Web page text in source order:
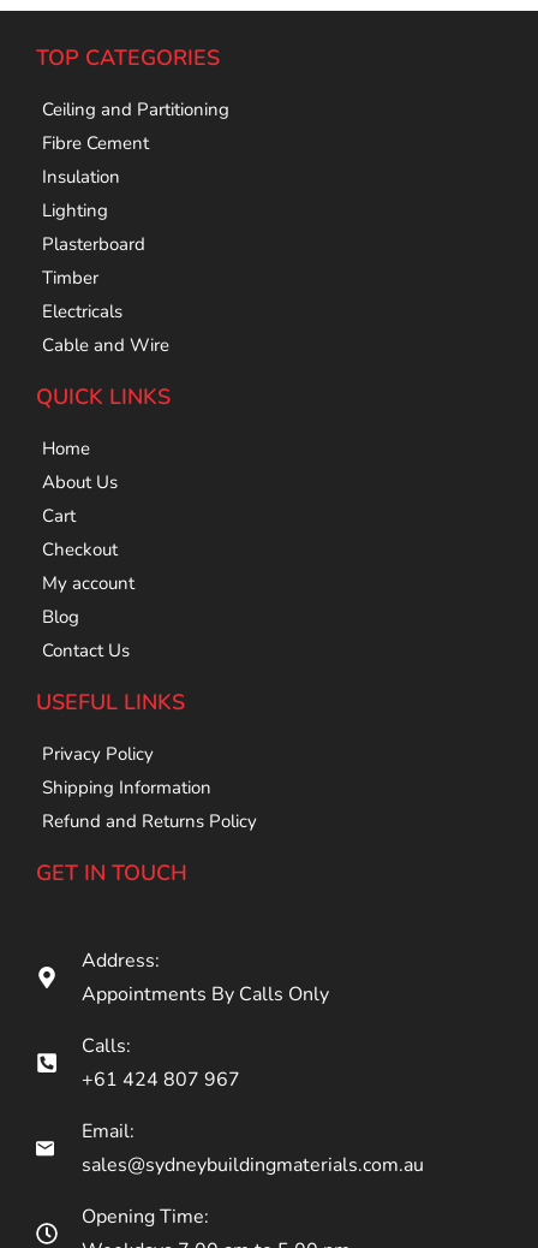
TOP CATEGORIES
Ceiling and Partitioning
Fibre Cement
Insulation
Lighting
Plasterboard
Timber
Electricals
Cable and Wire
QUICK LINKS
Home
About Us
Cart
Checkout
My account
Blog
Contact Us
USEFUL LINKS
Privacy Policy
Shipping Information
Refund and Returns Policy
GET IN TOUCH
Address:
Appointments By Calls Only
Calls:
+61 424 807 967
Email:
sales@sydneybuildingmaterials.com.au
Opening Time: